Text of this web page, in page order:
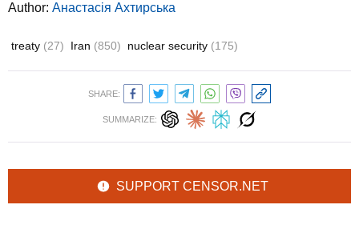
Author: Анастасія Ахтирська
treaty (27) Iran (850) nuclear security (175)
SHARE:
SUMMARIZE:
SUPPORT CENSOR.NET